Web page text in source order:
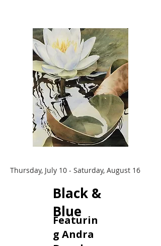
Thursday, July 10 - Saturday, August 16
Black &
Blue
Featurin
g Andra